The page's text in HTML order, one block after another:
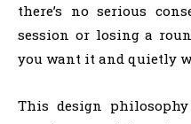
there’s no serious
session or losing a
you want it and quietly
This design